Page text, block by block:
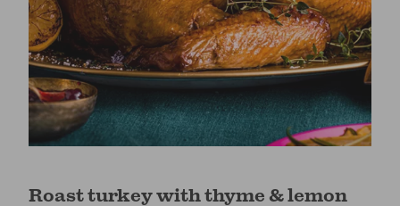
Roast turkey with thyme & lemon